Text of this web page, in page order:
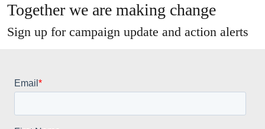
Together we are making change
Sign up for campaign update and action alerts